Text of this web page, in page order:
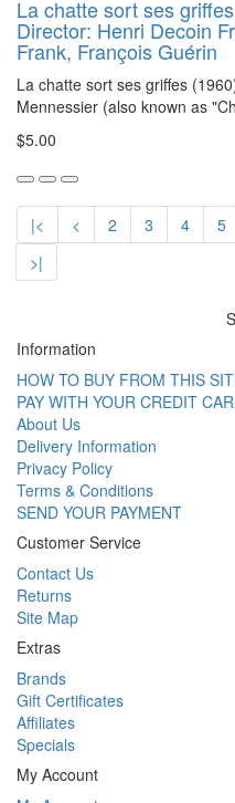
La chatte sort ses
Director: Henri Decoin
Frank, François Guérin
La chatte sort ses griffes
Mennessier (also known as
$5.00
|< < 2 3 4 5
>|
Information
HOW TO BUY FROM THIS
PAY WITH YOUR CREDIT
About Us
Delivery Information
Privacy Policy
Terms & Conditions
SEND YOUR PAYMENT
Customer Service
Contact Us
Returns
Site Map
Extras
Brands
Gift Certificates
Affiliates
Specials
My Account